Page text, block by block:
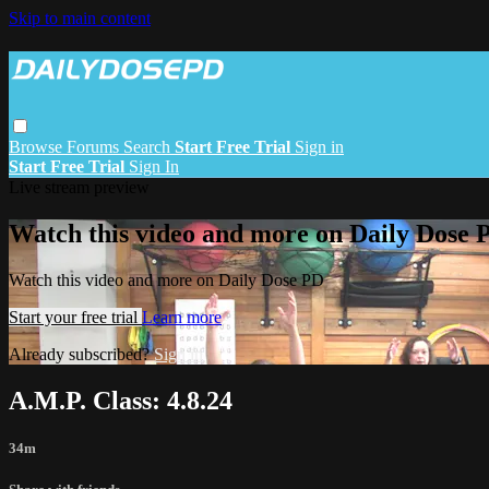
Skip to main content
Browse Forums Search Start Free Trial Sign in
Start Free Trial Sign In
Watch this video and more on Daily Dose
Watch this video and more on Daily Dose PD
Start your free trial Learn more
Already subscribed?Sign in
A.M.P. Class: 4.8.24
34m